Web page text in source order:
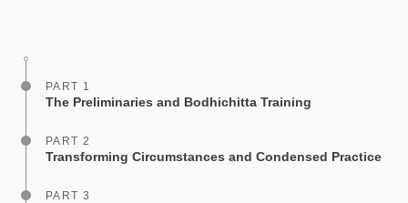
PART 1
The Preliminaries and Bodhichitta Training
PART 2
Transforming Circumstances and Condensed Practice
PART 3